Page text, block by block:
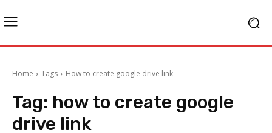
Home Tags How to create google drive link
Tag: how to create google
drive link